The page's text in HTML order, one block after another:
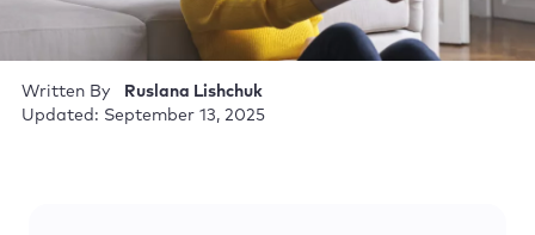
Written By
Ruslana Lishchuk
Updated: September 13, 2025